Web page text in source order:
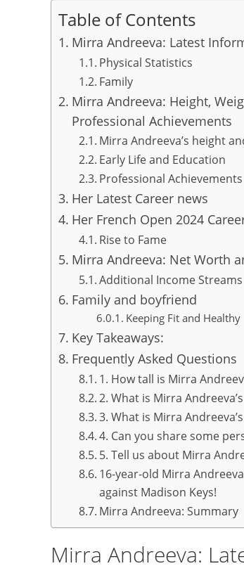
Table of Contents
Mirra Andreeva: Latest
Physical Statistics
Family
Mirra Andreeva: Height,
Professional Achievements
Mirra Andreeva’s height
Early Life and Education
Professional Achievements
Her Latest Career news
Her French Open 2024
Rise to Fame
Mirra Andreeva: Net Worth
Additional Income Streams
Family and boyfriend
Keeping Fit and Healthy
Key Takeaways:
Frequently Asked Questions
1. How tall is Mirra
2. What is Mirra
3. What is Mirra
4. Can you share some
5. Tell us about Mirra
16-year-old Mirra
against Madison Keys!
Mirra Andreeva: Summary
Mirra Andreeva: